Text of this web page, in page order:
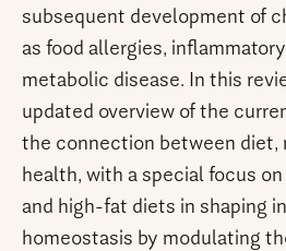
subsequent development of
as food allergies,
metabolic disease. In this
updated overview of the
the connection between diet,
health, with a special focus
and high-fat diets in shaping
homeostasis by modulating